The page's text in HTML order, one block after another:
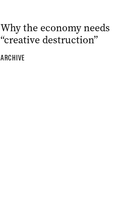
Why the economy needs
“creative destruction”
ARCHIVE